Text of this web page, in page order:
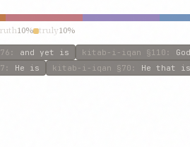
10% truly10%
: and yet is kitab-i-iqan §110 : God
: He is kitab-i-iqan §70 : He that is